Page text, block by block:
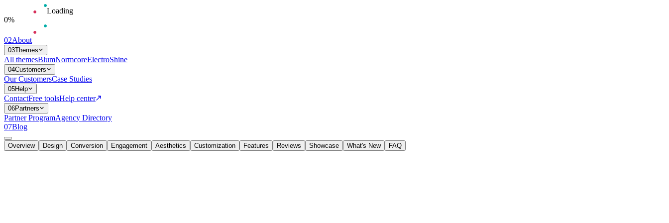
Loading
0%
02About
03Themes
All themesBlumNormcoreElectroShine
04Customers
Our CustomersCase Studies
05Help
ContactFree toolsHelp center
06Partners
Partner ProgramAgency Directory
07Blog
Overview Design Conversion Engagement Aesthetics Customization Features Reviews Showcase What's New FAQ